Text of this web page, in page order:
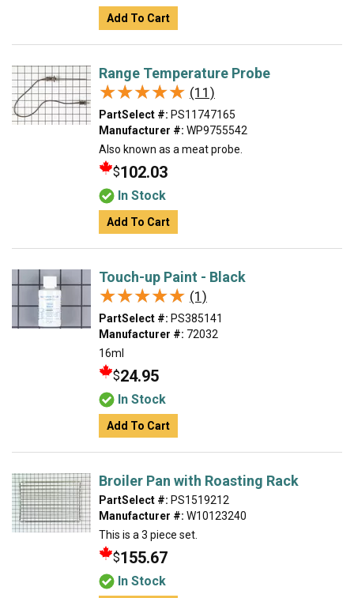
Add To Cart
Range Temperature Probe
★★★★★
★★★★★ (11)
PartSelect #: PS11747165
Manufacturer #: WP9755542
Also known as a meat probe.
$102.03
In Stock
Add To Cart
Touch-up Paint - Black
★★★★★
★★★★★ (1)
PartSelect #: PS385141
Manufacturer #: 72032
16ml
$24.95
In Stock
Add To Cart
Broiler Pan with Roasting Rack
PartSelect #: PS1519212
Manufacturer #: W10123240
This is a 3 piece set.
$155.67
In Stock